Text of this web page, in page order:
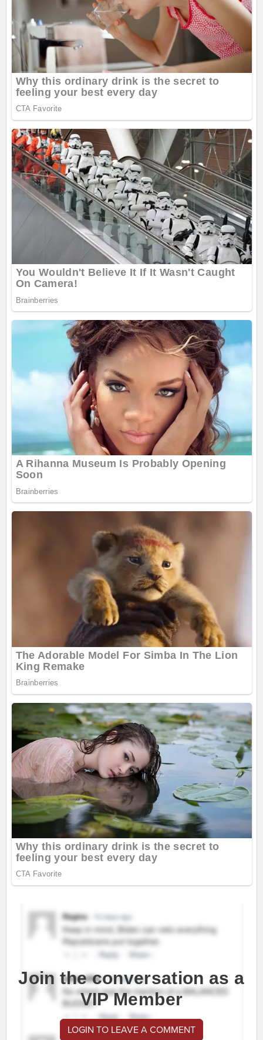
Join the conversation as a
VIP Member
LOGIN TO LEAVE A COMMENT